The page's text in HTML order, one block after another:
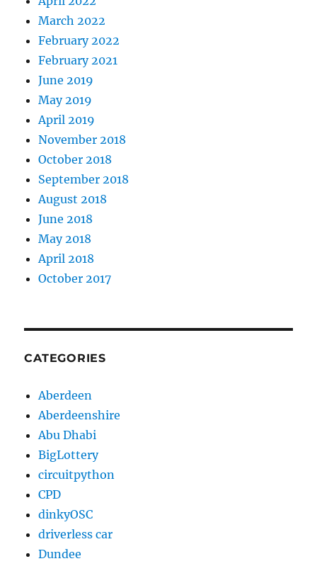
March 2022
February 2022
February 2021
June 2019
May 2019
April 2019
November 2018
October 2018
September 2018
August 2018
June 2018
May 2018
April 2018
October 2017
CATEGORIES
Aberdeen
Aberdeenshire
Abu Dhabi
BigLottery
circuitpython
CPD
dinkyOSC
driverless car
Dundee